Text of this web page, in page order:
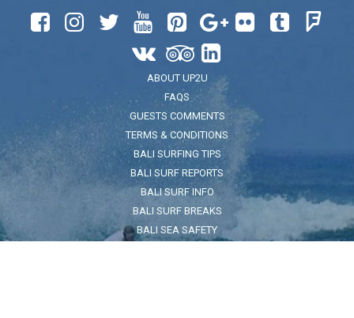
       

  
ABOUT UP2U
FAQS
GUESTS COMMENTS
TERMS & CONDITIONS
BALI SURFING TIPS
BALI SURF REPORTS
BALI SURF INFO
BALI SURF BREAKS
BALI SEA SAFETY